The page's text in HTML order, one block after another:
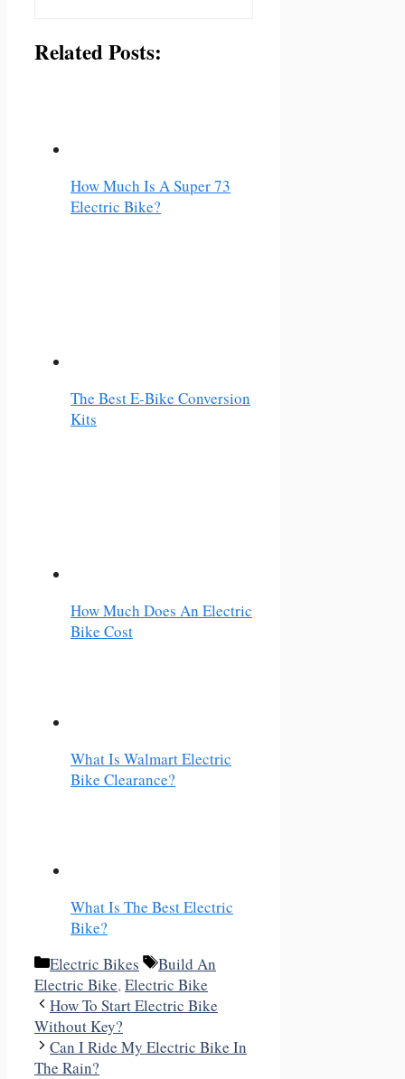
Related Posts:
How Much Is A Super 73
Electric Bike?
The Best E-Bike Conversion
Kits
How Much Does An Electric
Bike Cost
What Is Walmart Electric
Bike Clearance?
What Is The Best Electric
Bike?
Categories
Electric Bikes Tags
Build An
Electric Bike,Electric Bike
How To Start Electric Bike
Without Key?
Can I Ride My Electric Bike In
The Rain?